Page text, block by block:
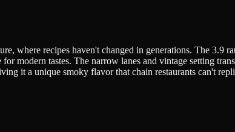
where recipes haven't changed in generations. The 3.9
modern tastes. The narrow lanes and vintage setting
it a unique smoky flavor that chain restaurants can't